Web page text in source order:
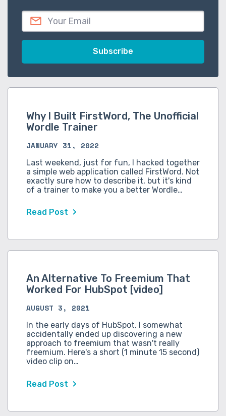
Why I Built FirstWord, The Unofficial
Wordle Trainer
JANUARY 31, 2022
Last weekend, just for fun, I hacked together
a simple web application called FirstWord. Not
exactly sure how to describe it, but it's kind
of a trainer to make you a better Wordle…
Read Post
An Alternative To Freemium That
Worked For HubSpot [video]
AUGUST 3, 2021
In the early days of HubSpot, I somewhat
accidentally ended up discovering a new
approach to freemium that wasn't really
freemium. Here's a short (1 minute 15 second)
video clip on…
Read Post